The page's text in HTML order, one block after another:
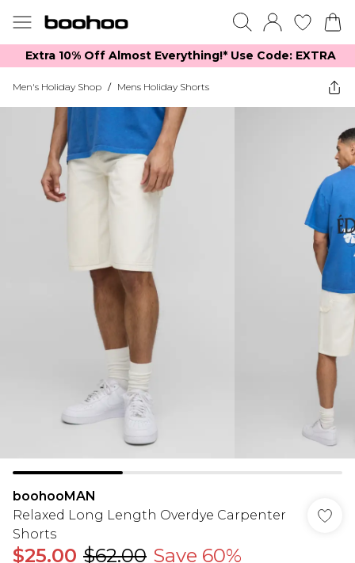
Extra 10% Off Almost Everything​​!* Use Code: EXTRA
Men's Holiday Shop / Mens Holiday Shorts
boohooMAN
Relaxed Long Length Overdye Carpenter
Shorts
$25.00 $62.00 Save 60%